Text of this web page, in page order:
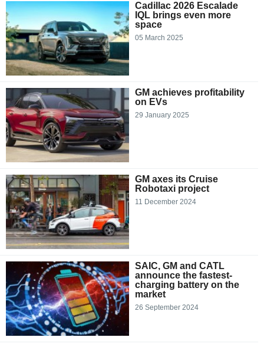
Cadillac 2026 Escalade
IQL brings even more
space
05 March 2025
GM achieves profitability
on EVs
29 January 2025
GM axes its Cruise
Robotaxi project
11 December 2024
SAIC, GM and CATL
announce the fastest-
charging battery on the
market
26 September 2024